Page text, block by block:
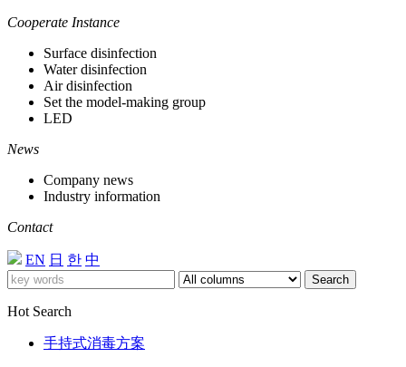
Cooperate Instance
Surface disinfection
Water disinfection
Air disinfection
Set the model-making group
LED
News
Company news
Industry information
Contact
EN 日 한 中
Search
Hot Search
手持式消毒方案